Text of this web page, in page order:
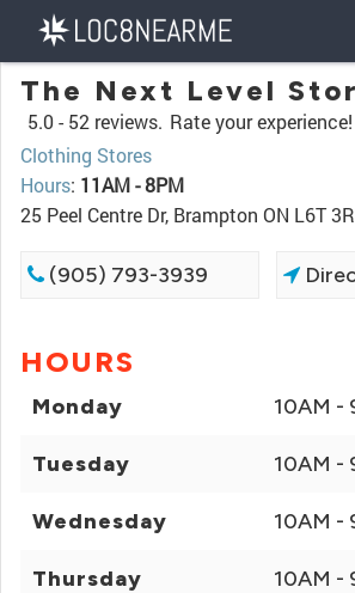
The Next Level
5.0 - 52 reviews. Rate your experience!
Clothing Stores
Hours: 11AM - 8PM
25 Peel Centre Dr, Brampton ON L6T
(905) 793-3939
HOURS
Monday 10AM -
Tuesday 10AM -
Wednesday 10AM -
Thursday 10AM -